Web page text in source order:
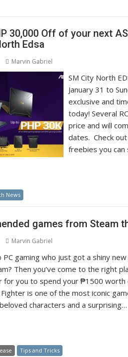
30,000 Off of your next
Edsa
Marvin Gabriel
SM City North
January 31 to
exclusive and
today! Several
price and will
dates. Check
freebies you
News
games from Steam
Marvin Gabriel
gaming who just got a shiny
Then you’ve come to the right
for you to spend your ₱1500 worth
is one of the most iconic
characters and a surprising…
Tips and Tricks